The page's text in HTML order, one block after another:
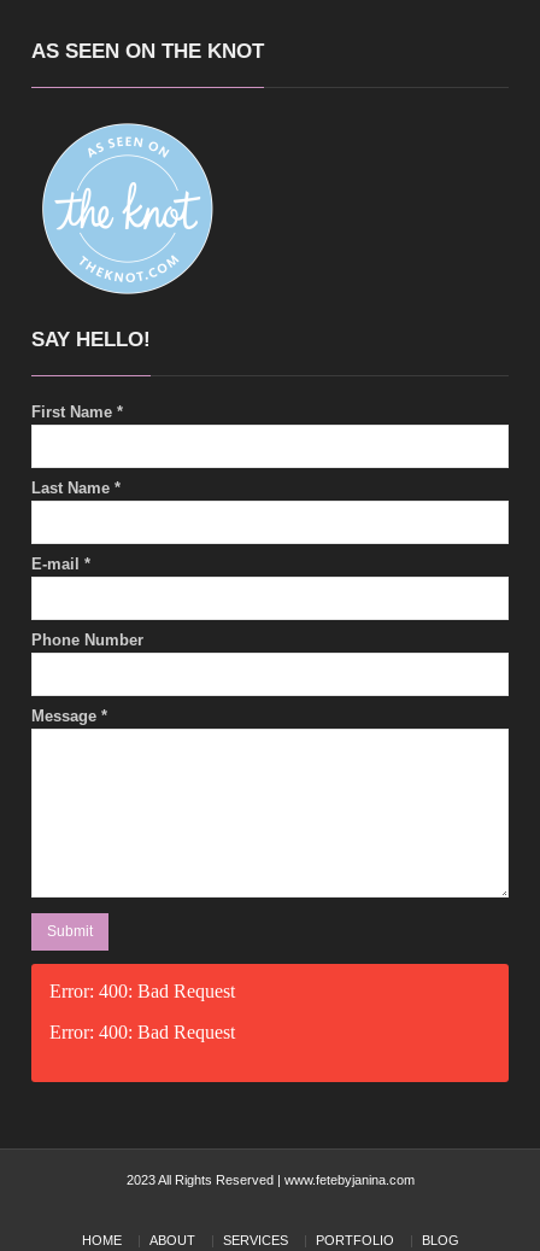
AS SEEN ON THE KNOT
SAY HELLO!
First Name *
Last Name *
E-mail *
Phone Number
Message *
Error: 400: Bad Request
Error: 400: Bad Request
2023 All Rights Reserved | www.fetebyjanina.com
HOME ABOUT SERVICES PORTFOLIO BLOG